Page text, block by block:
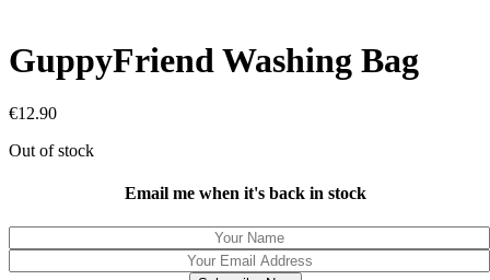
GuppyFriend Washing Bag
€12.90
Out of stock
Email me when it's back in stock